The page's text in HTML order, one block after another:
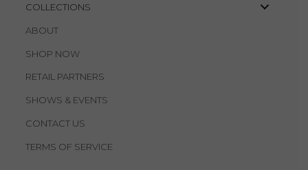
COLLECTIONS
ABOUT
SHOP NOW
RETAIL PARTNERS
SHOWS & EVENTS
CONTACT US
TERMS OF SERVICE